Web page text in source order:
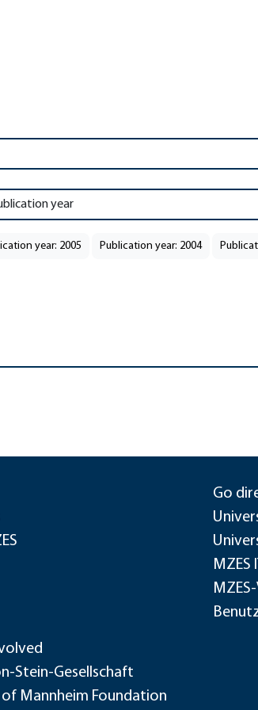
year
year: 2005 Publication year: 2004
Go
MZES
Stein-Gesellschaft
Mannheim Foundation